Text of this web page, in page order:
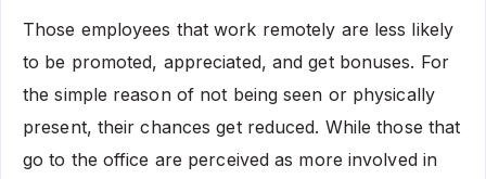
Those employees that work remotely are less likely
to be promoted, appreciated, and get bonuses. For
the simple reason of not being seen or physically
present, their chances get reduced. While those that
go to the office are perceived as more involved in